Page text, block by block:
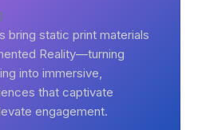
bring static print materials
Reality—turning
into immersive,
that captivate
engagement.